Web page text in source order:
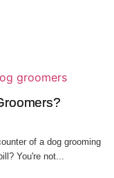
of a dog grooming
You're not...